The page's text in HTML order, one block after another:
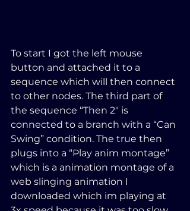
To start I got the left mouse
button and attached it to a
sequence which will then connect
to other nodes. The third part of
the sequence “Then 2″ is
connected to a branch with a “Can
Swing” condition. The true then
plugs into a “Play anim montage”
which is a animation montage of a
web slinging animation I
downloaded which im playing at